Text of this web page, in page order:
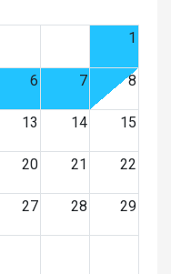
1
6 7 8
13 14 15
20 21 22
27 28 29